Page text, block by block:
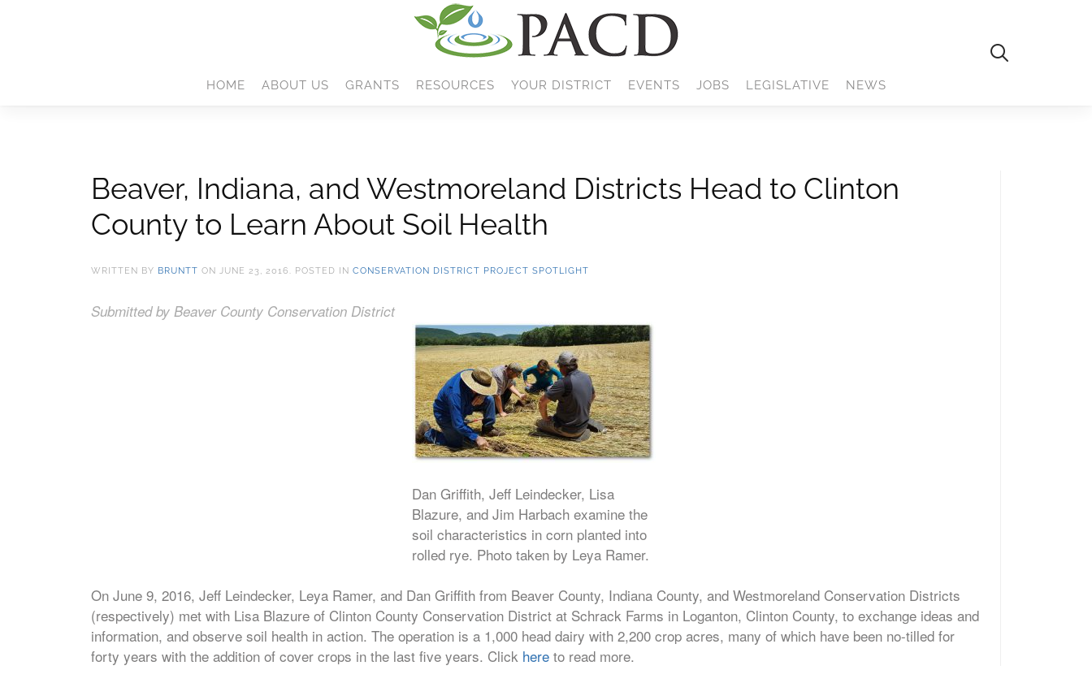
HOME ABOUT US GRANTS RESOURCES YOUR DISTRICT EVENTS JOBS LEGISLATIVE NEWS
Beaver, Indiana, and Westmoreland Districts Head to Clinton
County to Learn About Soil Health
WRITTEN BY BRUNTT ON JUNE 23, 2016. POSTED IN CONSERVATION DISTRICT PROJECT SPOTLIGHT
Submitted by Beaver County Conservation District
Dan Griffith, Jeff Leindecker, Lisa
Blazure, and Jim Harbach examine the
soil characteristics in corn planted into
rolled rye. Photo taken by Leya Ramer.
On June 9, 2016, Jeff Leindecker, Leya Ramer, and Dan Griffith from Beaver County, Indiana County, and Westmoreland Conservation Districts
(respectively) met with Lisa Blazure of Clinton County Conservation District at Schrack Farms in Loganton, Clinton County, to exchange ideas and
information, and observe soil health in action. The operation is a 1,000 head dairy with 2,200 crop acres, many of which have been no-tilled for
forty years with the addition of cover crops in the last five years. Click here to read more.